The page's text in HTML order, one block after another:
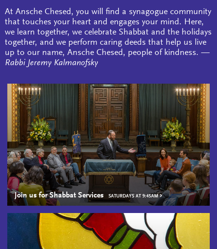
At Ansche Chesed, you will find a synagogue community
that touches your heart and engages your mind. Here,
we learn together, we celebrate Shabbat and the holidays
together, and we perform caring deeds that help us live
up to our name, Ansche Chesed, people of kindness. —
Rabbi Jeremy Kalmanofsky
Join us for Shabbat Services SATURDAYS AT 9:45AM